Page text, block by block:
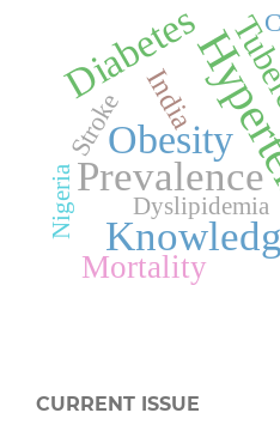
Prevalence
Obesity
Diabetes
Mortality
India
Stroke
Dyslipidemia
Nigeria
CURRENT ISSUE